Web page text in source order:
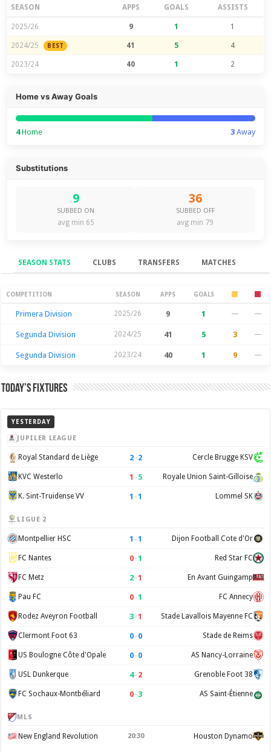
SEASON APPS GOALS ASSISTS
2025/26 9 1 1
2024/25 BEST 41 5 4
2023/24 40 1 2
Home vs Away Goals
4Home 3Away
Substitutions
9
SUBBED ON
avg min 65
36
SUBBED OFF
avg min 79
SEASON STATS CLUBS TRANSFERS MATCHES
Season Stats
COMPETITION SEASON APPS GOALS
Primera Division 2025/26 9 1 — —
Segunda Division 2024/25 41 5 3 —
Segunda Division 2023/24 40 1 9 —
Today’s Fixtures
YESTERDAY
JUPILER LEAGUE
Royal Standard de Liège 2–2 Cercle Brugge KSV
KVC Westerlo 1 –5 Royale Union Saint-Gilloise
K. Sint-Truidense VV 1 –1 Lommel SK
LIGUE 2
Montpellier HSC 1 –1 Dijon Football Cote d'Or
FC Nantes 0–1 Red Star FC
FC Metz 2–1 En Avant Guingamp
Pau FC 0–1 FC Annecy
Rodez Aveyron Football 3–1 Stade Lavallois Mayenne FC
Clermont Foot 63 0–0 Stade de Reims
US Boulogne Côte d'Opale 0–0 AS Nancy-Lorraine
USL Dunkerque 4–2 Grenoble Foot 38
FC Sochaux-Montbéliard 0–3 AS Saint-Étienne
MLS
New England Revolution 20:30 Houston Dynamo